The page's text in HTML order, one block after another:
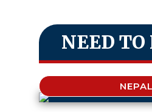
NEED
NEPAL